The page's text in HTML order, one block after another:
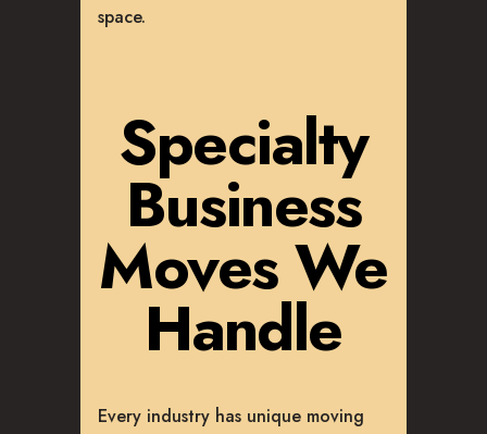
space.
Specialty
Business
Moves We
Handle
Every industry has unique moving